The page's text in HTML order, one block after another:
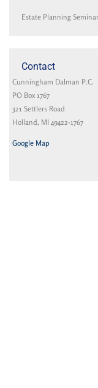
Estate Planning
Contact
Cunningham Dalman P.C.
PO Box 1767
321 Settlers Road
Holland, MI 49422-1767
Google Map